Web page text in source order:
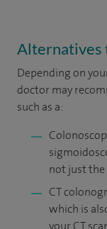
Alternatives
Depending on
doctor may
such as a:
not just
CT
which is
your CT